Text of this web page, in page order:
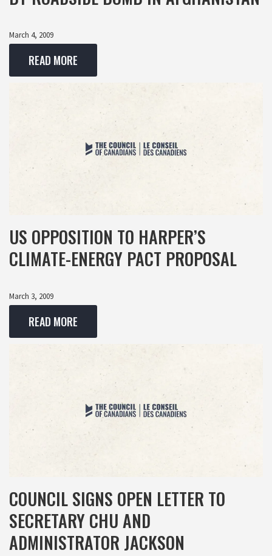
March 4, 2009
READ MORE
US OPPOSITION TO HARPER’S
CLIMATE-ENERGY PACT PROPOSAL
March 3, 2009
READ MORE
COUNCIL SIGNS OPEN LETTER TO
SECRETARY CHU AND
ADMINISTRATOR JACKSON